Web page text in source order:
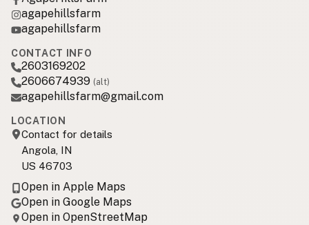
agapehillsfarm
agapehillsfarm
CONTACT INFO
2603169202
2606674939 (alt)
agapehillsfarm@gmail.com
LOCATION
Contact for details
Angola, IN
US 46703
Open in Apple Maps
Open in Google Maps
Open in OpenStreetMap